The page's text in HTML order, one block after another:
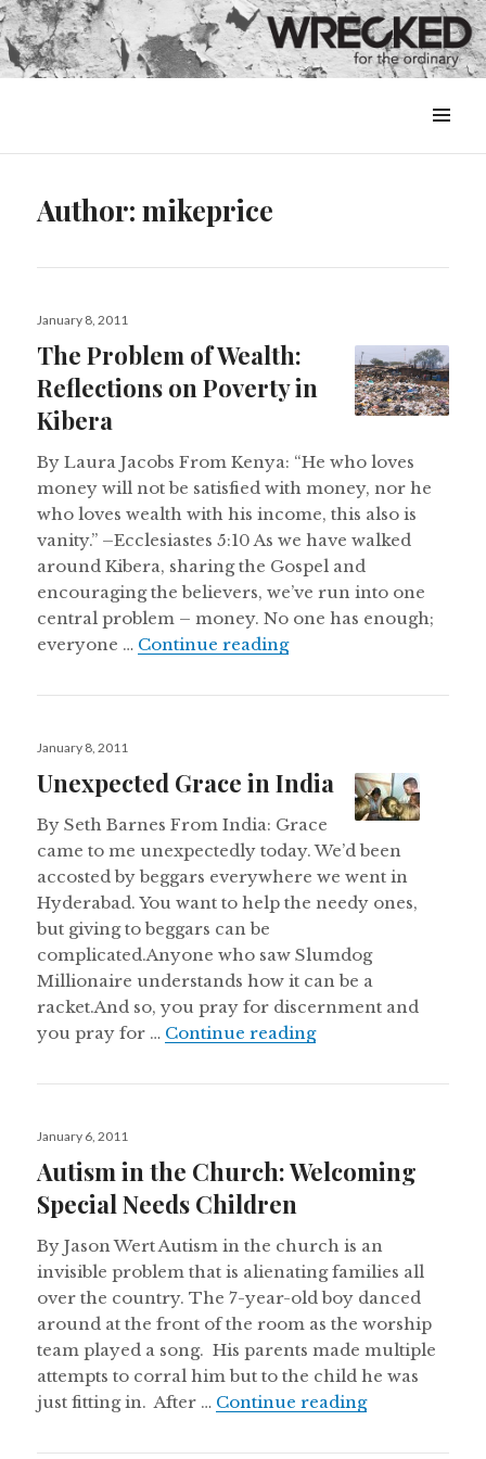
&
Author:mikeprice
Posted
January 8, 2011
The Problem of Wealth:
Reflections on Poverty in
Kibera
By Laura Jacobs From Kenya: “He who loves
money will not be satisfied with money, nor he
who loves wealth with his income, this also is
vanity.” –Ecclesiastes 5:10 As we have walked
around Kibera, sharing the Gospel and
encouraging the believers, we’ve run into one
central problem – money. No one has enough;
everyone … Continue readingThe Problem of
Posted
January 8, 2011
Unexpected Grace in India
By Seth Barnes From India: Grace
came to me unexpectedly today. We’d been
accosted by beggars everywhere we went in
Hyderabad. You want to help the needy ones,
but giving to beggars can be
complicated.Anyone who saw Slumdog
Millionaire understands how it can be a
racket.And so, you pray for discernment and
you pray for … Continue readingUnexpected Grace
Posted
January 6, 2011
Autism in the Church: Welcoming
Special Needs Children
By Jason Wert Autism in the church is an
invisible problem that is alienating families all
over the country. The 7-year-old boy danced
around at the front of the room as the worship
team played a song. His parents made multiple
attempts to corral him but to the child he was
just fitting in. After … Continue readingAutism in the